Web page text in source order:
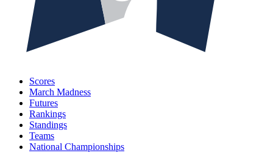
Scores
March Madness
Futures
Rankings
Standings
Teams
National Championships